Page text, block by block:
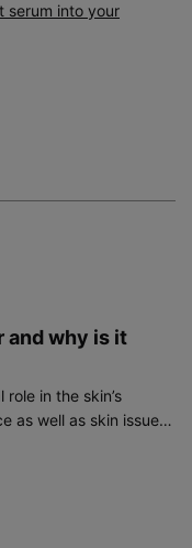
serum into your
and why is it
in the skin’s
as well as skin issues